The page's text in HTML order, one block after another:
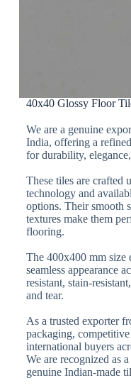
40x40 Glossy Floor
We are a genuine
India, offering a
for durability,
These tiles are crafted
technology and
options. Their smooth
textures make them
flooring.
The 400x400 mm size
seamless appearance
resistant, stain-
and tear.
As a trusted exporter
packaging,
international buyers
We are recognized as
genuine Indian-made